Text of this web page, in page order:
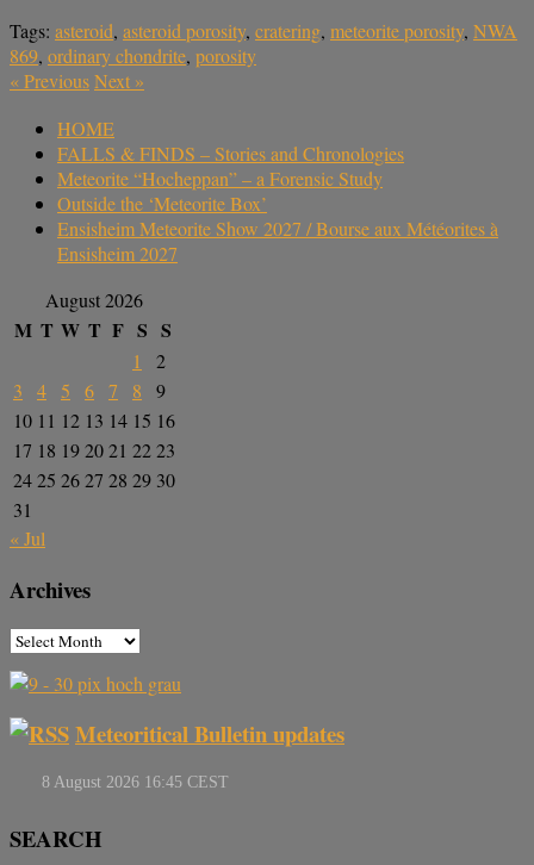
Tags: asteroid, asteroid porosity, cratering, meteorite porosity, NWA
869, ordinary chondrite, porosity
«PreviousNext »
HOME
FALLS & FINDS – Stories and Chronologies
Meteorite “Hocheppan” – a Forensic Study
Outside the ‘Meteorite Box’
Ensisheim Meteorite Show 2027 / Bourse aux Météorites à
Ensisheim 2027
August 2026
M T W T F S S
1
2
3
4 5 6 7 8
9
10 11 12 13 14 15 16
17 18 192021 2223
2425 2627 28 29 30
31
« Jul
Archives
Meteoritical Bulletin updates
SEARCH